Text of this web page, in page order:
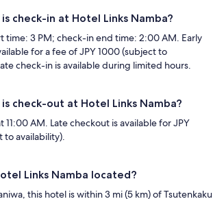
check-in at Hotel Links Namba?
time: 3 PM; check-in end time: 2:00 AM. Early
for a fee of JPY 1000 (subject to
check-in is available during limited hours.
check-out at Hotel Links Namba?
11:00 AM. Late checkout is available for JPY
to availability).
Links Namba located?
this hotel is within 3 mi (5 km) of Tsutenkaku